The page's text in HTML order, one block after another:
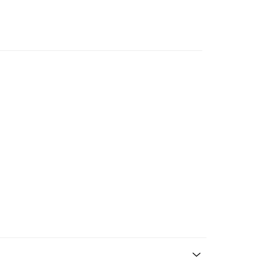
for WEBER charcoal grills and GENESIS/GENESIS II,
easy cleaning